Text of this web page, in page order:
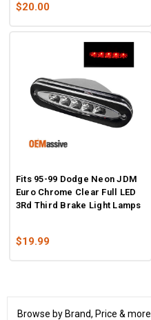
$20.00
Fits 95-99 Dodge Neon JDM
Euro Chrome Clear Full LED
3Rd Third Brake Light Lamps
$19.99
Browse by Brand, Price & more